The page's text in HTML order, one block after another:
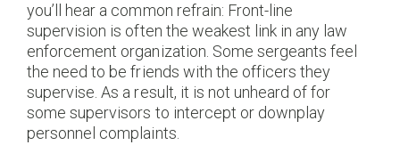
you’ll hear a common refrain: Front-line
supervision is often the weakest link in any law
enforcement organization. Some sergeants feel
the need to be friends with the officers they
supervise. As a result, it is not unheard of for
some supervisors to intercept or downplay
personnel complaints.